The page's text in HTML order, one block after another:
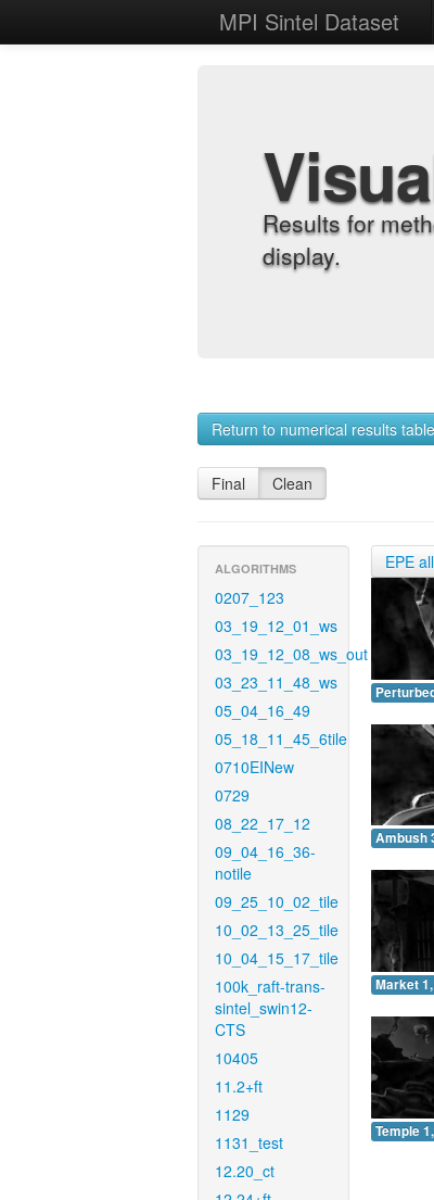
MPI Sintel Dataset
Results for
display.
Return to numerical results table
Final Clean
ALGORITHMS
0207_123
03_19_12_01_ws
03_19_12_08_ws_out
03_23_11_48_ws
05_04_16_49
05_18_11_45_6tile
0710EINew
0729
08_22_17_12
09_04_16_36-
notile
09_25_10_02_tile
10_02_13_25_tile
10_04_15_17_tile
100k_raft-trans-
sintel_swin12-
CTS
10405
11.2+ft
1129
1131_test
12.20_ct
EPE all
Ambush
Market
Temple